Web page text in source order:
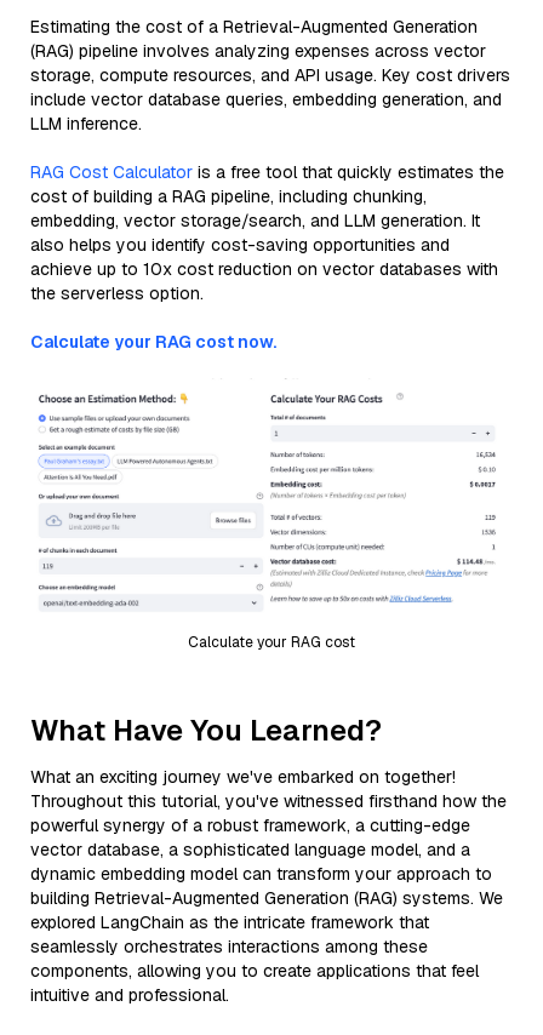
Estimating the cost of a Retrieval-Augmented Generation
(RAG) pipeline involves analyzing expenses across vector
storage, compute resources, and API usage. Key cost drivers
include vector database queries, embedding generation, and
LLM inference.
RAG Cost Calculator is a free tool that quickly estimates the
cost of building a RAG pipeline, including chunking,
embedding, vector storage/search, and LLM generation. It
also helps you identify cost-saving opportunities and
achieve up to 10x cost reduction on vector databases with
the serverless option.
Calculate your RAG cost now.
Calculate your RAG cost
What Have You Learned?
What an exciting journey we've embarked on together!
Throughout this tutorial, you've witnessed firsthand how the
powerful synergy of a robust framework, a cutting-edge
vector database, a sophisticated language model, and a
dynamic embedding model can transform your approach to
building Retrieval-Augmented Generation (RAG) systems. We
explored LangChain as the intricate framework that
seamlessly orchestrates interactions among these
components, allowing you to create applications that feel
intuitive and professional.